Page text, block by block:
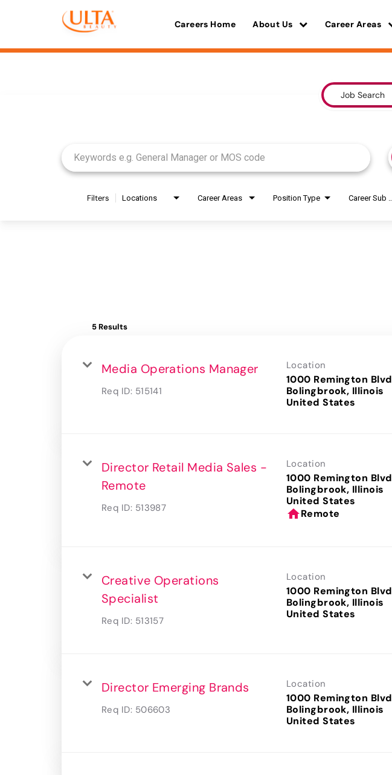
Careers Home About Us Career Areas
Job Search
Filters Locations Career Areas Position Type
5 Results
Media Operations Manager
Req ID: 515141
Location
1000 Remington Blvd
Bolingbrook, Illinois
Director Retail Media Sales -
Remote
Req ID: 513987
Location
1000 Remington Blvd
Bolingbrook, Illinois
homeRemote
Creative Operations
Specialist
Req ID: 513157
Location
1000 Remington Blvd
Bolingbrook, Illinois
Director Emerging Brands
Req ID: 506603
Location
1000 Remington Blvd
Bolingbrook, Illinois